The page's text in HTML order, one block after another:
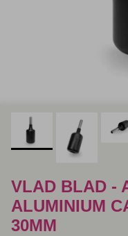
VLAD BLAD -
ALUMINIUM
30MM